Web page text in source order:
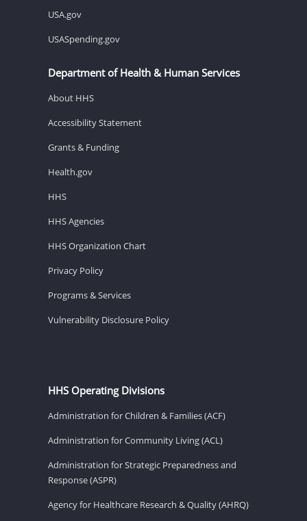
USA.gov
USASpending.gov
Department of Health & Human Services
About HHS
Accessibility Statement
Grants & Funding
Health.gov
HHS
HHS Agencies
HHS Organization Chart
Privacy Policy
Programs & Services
Vulnerability Disclosure Policy
HHS Operating Divisions
Administration for Children & Families (ACF)
Administration for Community Living (ACL)
Administration for Strategic Preparedness and
Response (ASPR)
Agency for Healthcare Research & Quality (AHRQ)